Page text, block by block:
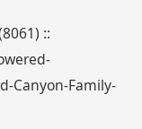
::
Canyon-Family-